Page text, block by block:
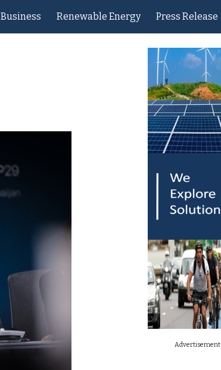
Skip to navigation
Business Renewable Energy Press Release
Advertisement